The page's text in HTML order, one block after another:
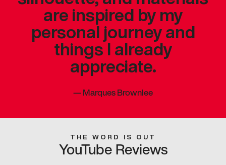
are inspired by my
personal journey and
things I already
appreciate.
—Marques Brownlee
THE WORD IS OUT
YouTube Reviews